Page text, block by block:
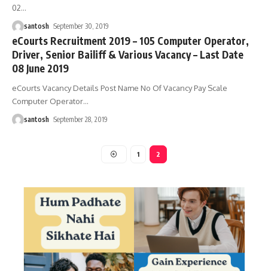
02…
santosh September 30, 2019
eCourts Recruitment 2019 – 105 Computer Operator,
Driver, Senior Bailiff & Various Vacancy – Last Date
08 June 2019
eCourts Vacancy Details Post Name No Of Vacancy Pay Scale
Computer Operator…
santosh September 28, 2019
1 2